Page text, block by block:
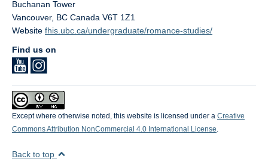
Buchanan Tower
Vancouver, BC Canada V6T 1Z1
Website fhis.ubc.ca/undergraduate/romance-studies/
Find us on
Except where otherwise noted, this website is licensed under a Creative
Commons Attribution NonCommercial 4.0 International License.
Back to top